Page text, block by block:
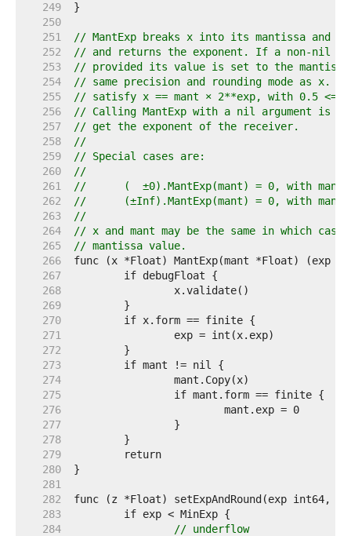
   249
   250
   251
// MantExp breaks x into its mantissa and
   252
// and returns the exponent. If a non-nil
   253
// provided its value is set to the
   254
// same precision and rounding mode as x.
   255
// satisfy x == mant × 2**exp, with 0.5 <=
   256
// Calling MantExp with a nil argument is
   257
// get the exponent of the receiver.
   258
//
   259
// Special cases are:
   260
//
   261
//	(  ±0).MantExp(mant) = 0, with
   262
//	(±Inf).MantExp(mant) = 0, with
   263
//
   264
// x and mant may be the same in which
   265
// mantissa value.
   266
   267
   268
   269
   270
   271
   272
   273
   274
   275
   276
   277
   278
   279
   280
   281
   282
   283
   284
// underflow